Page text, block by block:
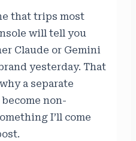
that trips most
will tell you
Claude or Gemini
yesterday. That
a separate
non-
I’ll come